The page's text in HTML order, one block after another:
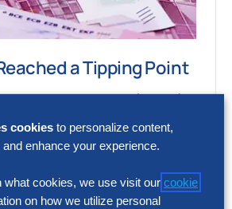
a Tipping Point
a five-year high across
companies. Even with
cookies to personalize content,
enhance your experience.
what cookies, we use visit our cookie
on how we utilize personal